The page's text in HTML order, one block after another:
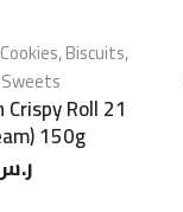
Biscuits,
Crispy Roll 21
150g